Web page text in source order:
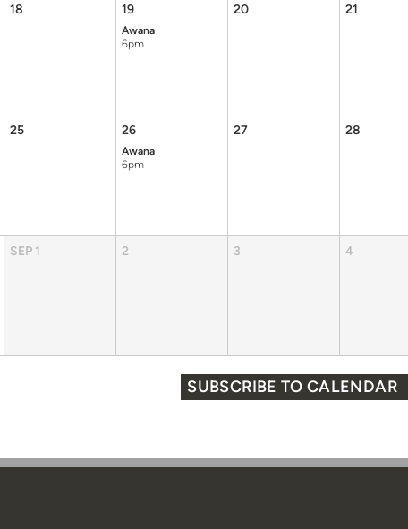
18 19 20 21
Awana
6pm
25 26 27 28
Awana
6pm
SEP 1 2 3 4
SUBSCRIBE TO CALENDAR